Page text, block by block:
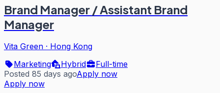
Brand Manager / Assistant Brand
Manager
Vita Green · Hong Kong
Marketing
Hybrid
Full-time
Posted 85 days agoApply now
Apply now